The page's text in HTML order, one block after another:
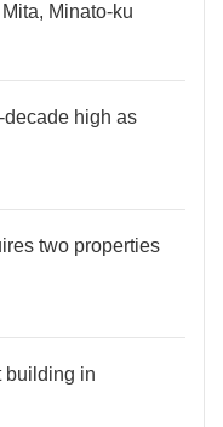
Minato-ku
decade high as
two properties
building in